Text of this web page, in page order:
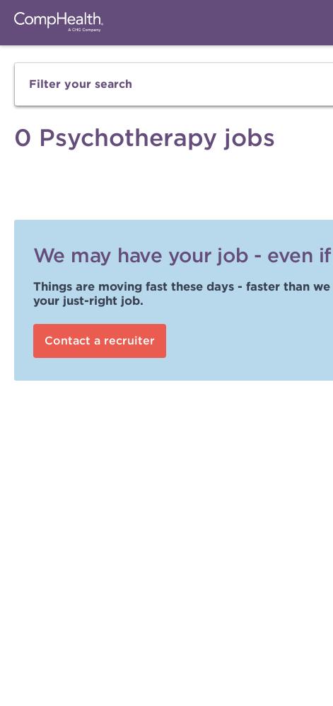
Filter your search
0 Psychotherapy jobs
We may have your job - even
Things are moving fast these days - faster than
your just-right job.
Contact a recruiter